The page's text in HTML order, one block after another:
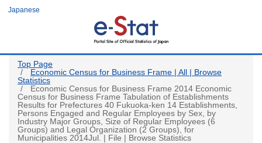
Japanese
Top Page
Economic Census for Business Frame | All | Browse
Statistics
Economic Census for Business Frame 2014 Economic
Census for Business Frame Tabulation of Establishments
Results for Prefectures 40 Fukuoka-ken 14 Establishments,
Persons Engaged and Regular Employees by Sex, by
Industry Major Groups, Size of Regular Employees (6
Groups) and Legal Organization (2 Groups), for
Municipalities 2014Jul. | File | Browse Statistics